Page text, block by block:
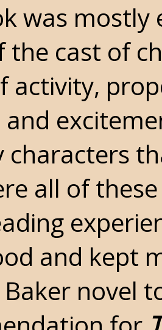
was
the cast of
activity,
and
characters
all of
and kept
novel